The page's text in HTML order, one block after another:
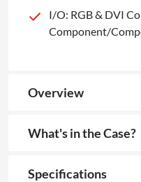
I/O: RGB & DVI
Component/
Overview
What's in the Case?
Specifications